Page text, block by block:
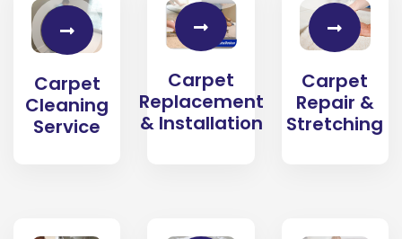
Carpet
Cleaning
Service
Carpet
Replacement
& Installation
Carpet
Repair &
Stretching